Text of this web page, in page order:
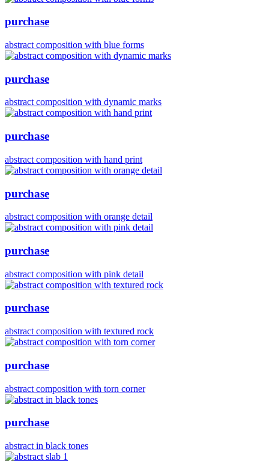
purchase
abstract composition with blue forms
purchase
abstract composition with dynamic marks
purchase
abstract composition with hand print
purchase
abstract composition with orange detail
purchase
abstract composition with pink detail
purchase
abstract composition with textured rock
purchase
abstract composition with torn corner
purchase
abstract in black tones